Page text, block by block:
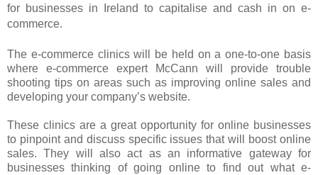
for businesses in Ireland to capitalise and cash in on e-
commerce.
The e-commerce clinics will be held on a one-to-one basis
where e-commerce expert McCann will provide trouble
shooting tips on areas such as improving online sales and
developing your company’s website.
These clinics are a great opportunity for online businesses
to pinpoint and discuss specific issues that will boost online
sales. They will also act as an informative gateway for
businesses thinking of going online to find out what e-